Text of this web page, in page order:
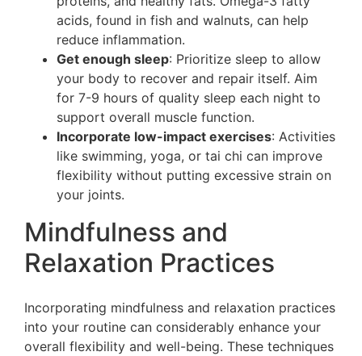
acids, found in fish and walnuts, can help
reduce inflammation.
Get enough sleep: Prioritize sleep to allow
your body to recover and repair itself. Aim
for 7-9 hours of quality sleep each night to
support overall muscle function.
Incorporate low-impact exercises: Activities
like swimming, yoga, or tai chi can improve
flexibility without putting excessive strain on
your joints.
Mindfulness and
Relaxation Practices
Incorporating mindfulness and relaxation practices
into your routine can considerably enhance your
overall flexibility and well-being. These techniques